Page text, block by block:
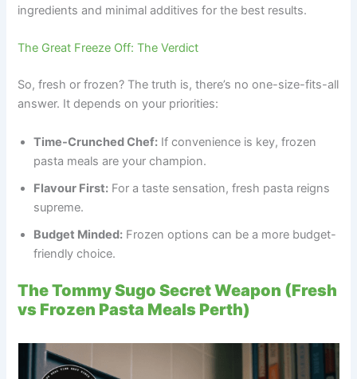
ingredients and minimal additives for the best results.
The Great Freeze Off: The Verdict
So, fresh or frozen? The truth is, there’s no one-size-fits-all
answer. It depends on your priorities:
Time-Crunched Chef: If convenience is key, frozen
pasta meals are your champion.
Flavour First: For a taste sensation, fresh pasta reigns
supreme.
Budget Minded: Frozen options can be a more budget-
friendly choice.
The Tommy Sugo Secret Weapon (Fresh
vs Frozen Pasta Meals Perth)